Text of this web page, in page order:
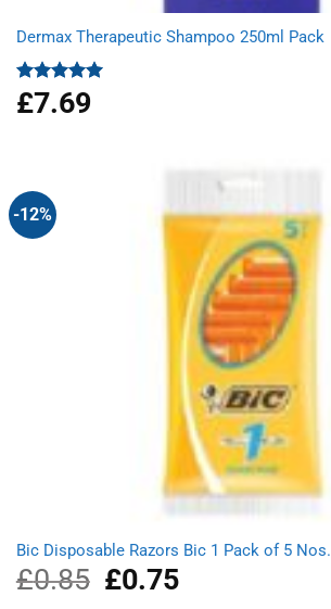
Dermax Therapeutic Shampoo 250ml Pack
Rated5.00
out of 5
£7.69
-12%
Bic Disposable Razors Bic 1 Pack of 5 Nos.
£0.85
Original
price
£0.75Current
price